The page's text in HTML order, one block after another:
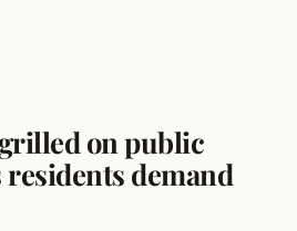
on public
residents demand